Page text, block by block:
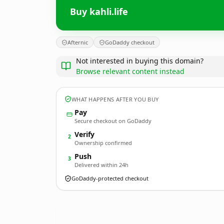
Buy kahli.life
Afternic GoDaddy checkout
Not interested in buying this domain?
Browse relevant content instead
WHAT HAPPENS AFTER YOU BUY
Pay
Secure checkout on GoDaddy
2 Verify
Ownership confirmed
3 Push
Delivered within 24h
GoDaddy-protected checkout